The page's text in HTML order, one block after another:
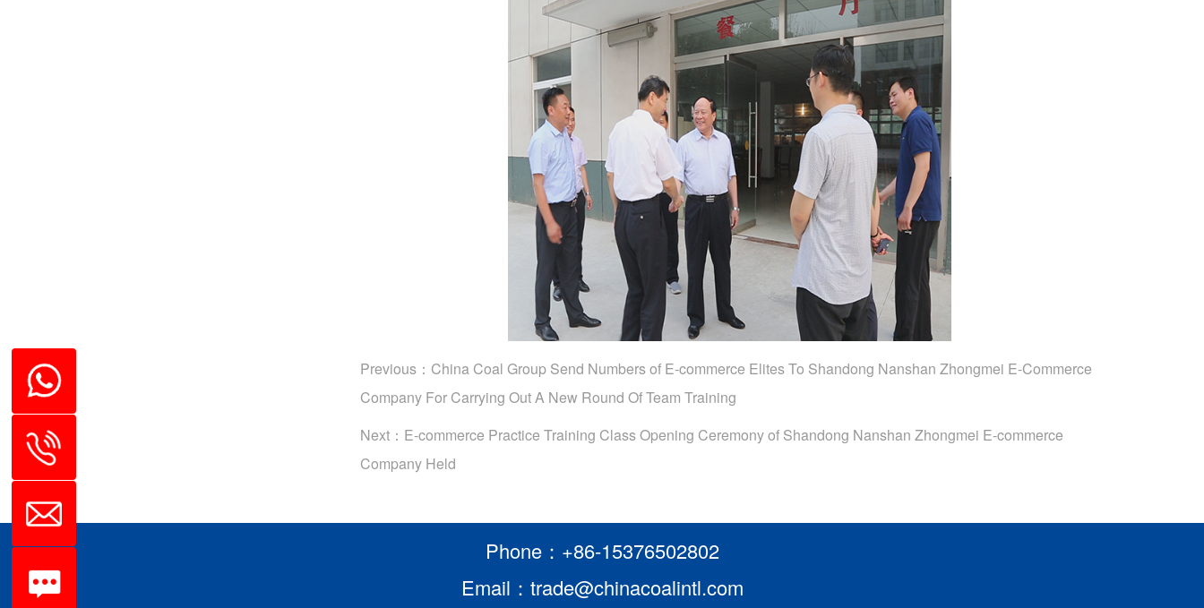
Previous： China Coal Group Send Numbers of E-commerce Elites To Shandong Nanshan Zhongmei E-Commerce
Company For Carrying Out A New Round Of Team Training
Next： E-commerce Practice Training Class Opening Ceremony of Shandong Nanshan Zhongmei E-commerce
Company Held
Phone：+86-15376502802
Email：trade@chinacoalintl.com